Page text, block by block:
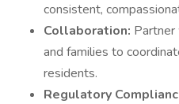
consistent,
Collaboration: Partner
and families to
residents.
Regulatory